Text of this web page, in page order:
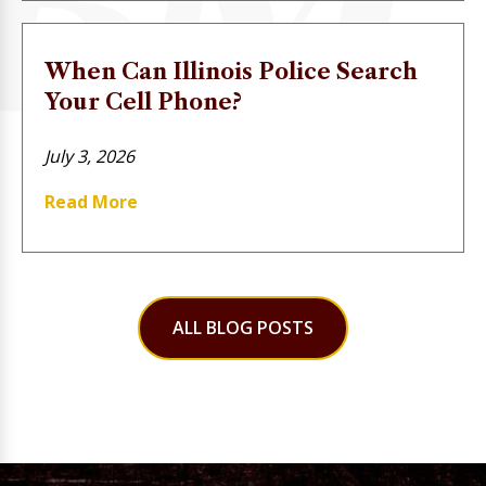
When Can Illinois Police Search
Your Cell Phone?
July 3, 2026
Read More
ALL BLOG POSTS